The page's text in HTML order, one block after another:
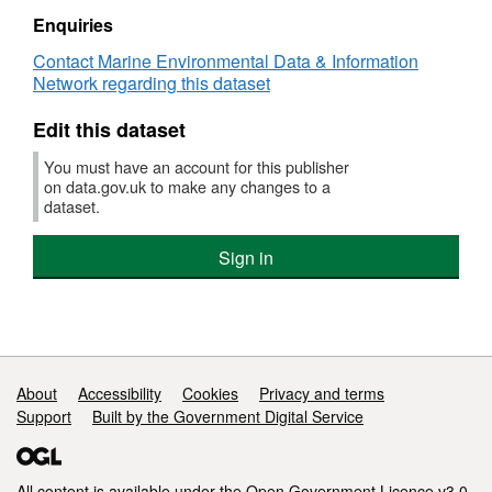
RV
ENDEAVOUR
02/2005
High
Conductivity-
Depth
(CTD)
Data
Enquiries
Contact Marine Environmental Data & Information
Network regarding this dataset
Edit this dataset
You must have an account for this publisher
on data.gov.uk to make any changes to a
dataset.
Sign in
Support links
About Accessibility Cookies
Privacy and terms
Support
Built by the Government Digital Service